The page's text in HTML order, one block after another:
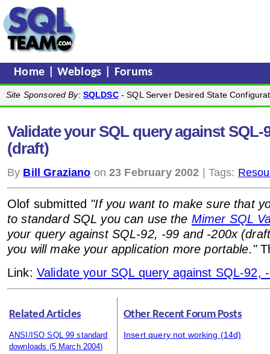
Home |Weblogs Forums
Site Sponsored By: SQLDSC- SQL Server Desired State
Validate your SQL query against SQL-
(draft)
By Bill Graziano on23 February 2002 | Tags:
Olof submitted "If you want to make sure that
to standard SQL you can use the Mimer SQL
your query against SQL-92, -99 and -200x
you will make your application more portable."
Link: Validate your SQL query against SQL-92,
Related Articles
ANSI/ISO SQL 99 standard
downloads (5 March 2004)
Other Recent Forum Posts
Insert query not working (14d)